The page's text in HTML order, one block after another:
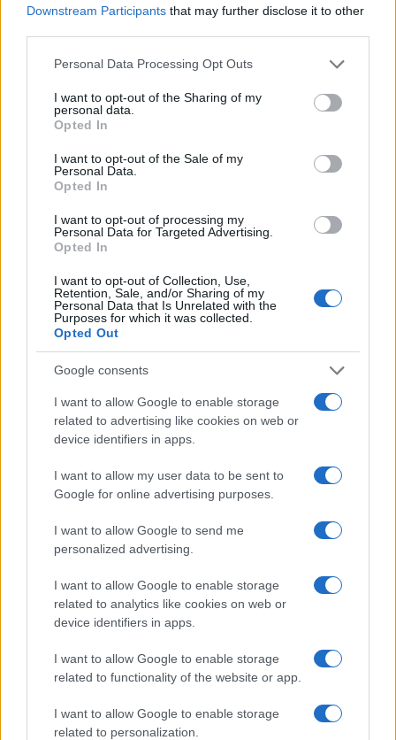
Downstream Participants that may further disclose it to other
Please note that this website/app uses one or more Google
not limited to your visit or usage behaviour. You may click to
grant or deny consent to Google and its third-party tags to
use your data for below specified purposes in below Google
consent section.
Personal Data Processing Opt Outs
I want to opt-out of the Sharing of my
personal data.
Opted In
I want to opt-out of the Sale of my
Personal Data.
Opted In
I want to opt-out of processing my
Personal Data for Targeted Advertising.
Opted In
I want to opt-out of Collection, Use,
Retention, Sale, and/or Sharing of my
Personal Data that Is Unrelated with the
Purposes for which it was collected.
Opted Out
Google consents
I want to allow Google to enable storage
related to advertising like cookies on web or
device identifiers in apps.
I want to allow my user data to be sent to
Google for online advertising purposes.
I want to allow Google to send me
personalized advertising.
I want to allow Google to enable storage
related to analytics like cookies on web or
device identifiers in apps.
I want to allow Google to enable storage
related to functionality of the website or app.
I want to allow Google to enable storage
related to personalization.
1995 2000 2005 2010 2015 2020
Zyon Girl Name Popularity Chart
2000 2005
Zyon Girl Names given
Note: The data above is from the Social Security Administrator of United
States, (more infohere) from Social Security card applications for births
in US for every name, from 1880 up to the present year. The gender
associated with the name might be incorrect, as the data presents the
record applications without being edited for errors. The name's popularity
available until next year. The more babies that are given a name, the
higher popularity ranking the name receives. For names with the same
order. This means that if two or more names have the same popularity
their rankings may differ significantly, as they are set in alphabetical
order. If a name has less than five occurrences, the SSA excludes it
from the provided data to protect privacy.